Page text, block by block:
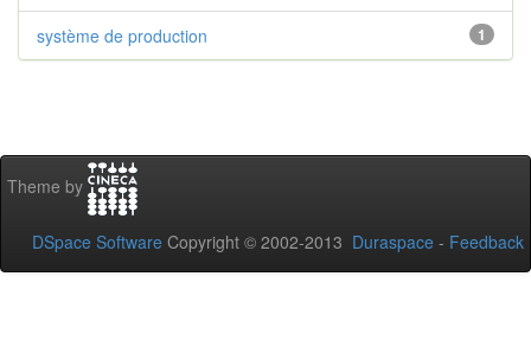
1
système de production
Theme by
DSpace Software Copyright © 2002-2013 Duraspace - Feedback